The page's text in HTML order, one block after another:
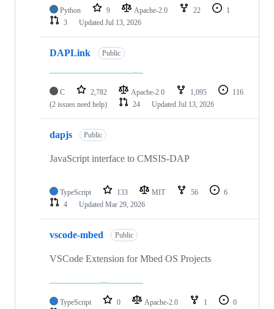
Python 9 Apache-2.0 22
1
3
Updated Jul 13, 2026
DAPLink Public
C 2,782 Apache-2.0 1,095
116
(2 issues need help)
24 Updated Jul 13, 2026
dapjs Public
JavaScript interface to CMSIS-DAP
TypeScript 133 MIT 56
6
4
Updated Mar 29, 2026
vscode-mbed Public
VSCode Extension for Mbed OS Projects
TypeScript 0 Apache-2.0 1
0